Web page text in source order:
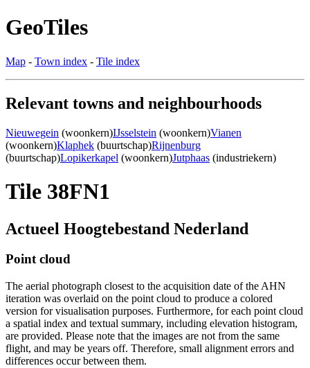
GeoTiles
Map - Town index - Tile index
Relevant towns and neighbourhoods
Nieuwegein (woonkern)IJsselstein (woonkern)Vianen
(woonkern)Klaphek (buurtschap)Rijnenburg
(buurtschap)Lopikerkapel (woonkern)Jutphaas (industriekern)
Tile 38FN1
Actueel Hoogtebestand Nederland
Point cloud
The aerial photograph closest to the acquisition date of the AHN
iteration was overlaid on the point cloud to produce a colored
version for visualisation purposes. Furthermore, for each point cloud
a spatial index and textual summary, including elevation histogram,
are provided. Please note that the images are not from the same
flight, and may be years off. Therefore, small alignment errors and
differences occur between them.